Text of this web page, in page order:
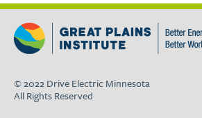
© 2022 Drive Electric Minnesota
All Rights Reserved